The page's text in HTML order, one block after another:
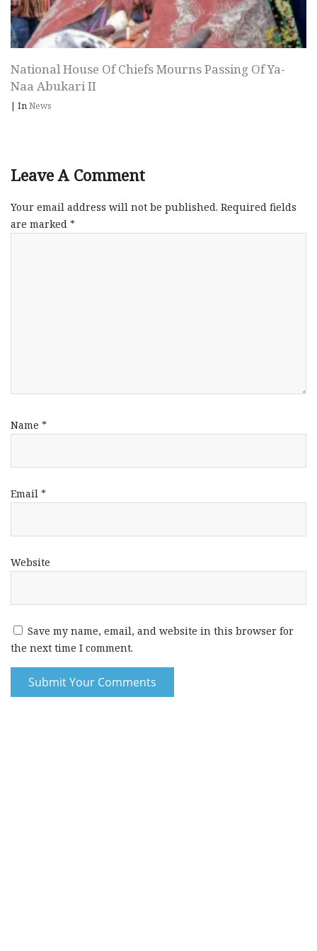
National House Of Chiefs Mourns Passing Of Ya-
Naa Abukari II
| InNews
Leave A Comment
Your email address will not be published. Required fields
are marked *
Name *
Email *
Website
Save my name, email, and website in this browser for
the next time I comment.